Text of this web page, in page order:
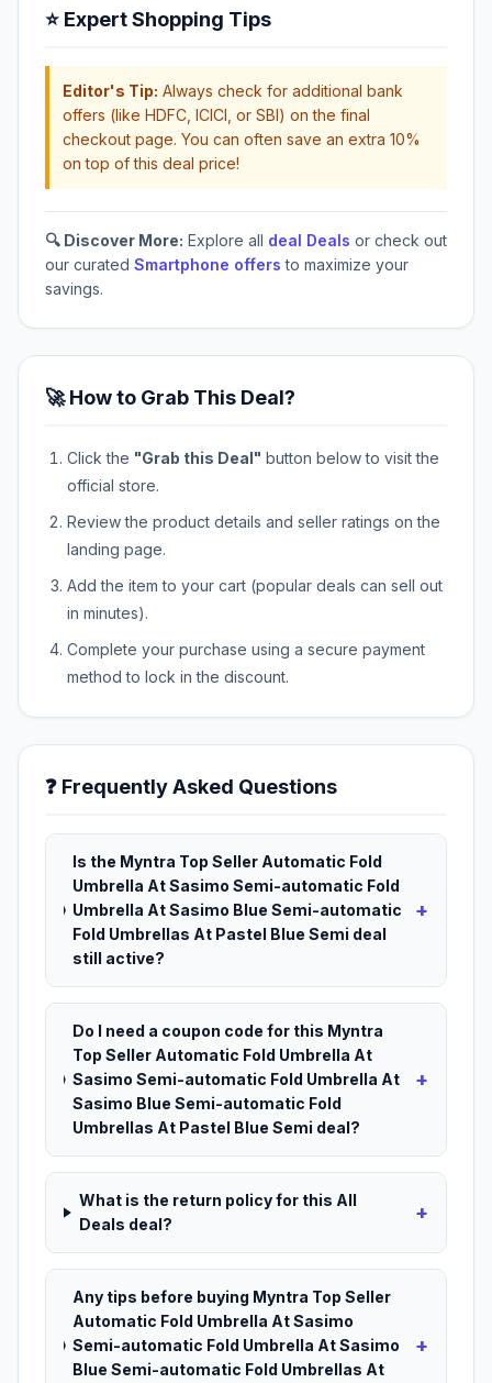
⭐ Expert Shopping Tips
Editor's Tip: Always check for additional bank
offers (like HDFC, ICICI, or SBI) on the final
checkout page. You can often save an extra 10%
on top of this deal price!
🔍 Discover More: Explore all deal Deals or check out
our curated Smartphone offers to maximize your
savings.
🚀 How to Grab This Deal?
Click the "Grab this Deal" button below to visit the
official store.
Review the product details and seller ratings on the
landing page.
Add the item to your cart (popular deals can sell out
in minutes).
Complete your purchase using a secure payment
method to lock in the discount.
❓ Frequently Asked Questions
Is the Myntra Top Seller Automatic Fold
Umbrella At Sasimo Semi-automatic Fold
Umbrella At Sasimo Blue Semi-automatic
Fold Umbrellas At Pastel Blue Semi deal
still active?
+
Do I need a coupon code for this Myntra
Top Seller Automatic Fold Umbrella At
Sasimo Semi-automatic Fold Umbrella At
Sasimo Blue Semi-automatic Fold
Umbrellas At Pastel Blue Semi deal?
+
What is the return policy for this All
Deals deal?
+
Any tips before buying Myntra Top Seller
Automatic Fold Umbrella At Sasimo
Semi-automatic Fold Umbrella At Sasimo
Blue Semi-automatic Fold Umbrellas At
+